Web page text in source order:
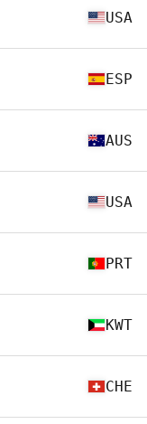
USA
ESP
AUS
USA
PRT
KWT
CHE